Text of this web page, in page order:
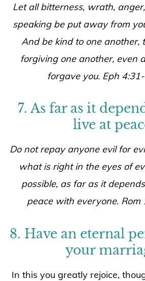
Let all bitterness, wrath,
speaking be put away from
And be kind to one another,
forgiving one another, even
forgave you. Eph
7. As far as it
live at
Do not repay anyone evil for
what is right in the eyes of
possible, as far as it
peace with everyone. Rom
8. Have an eternal
your
In this you greatly rejoice,